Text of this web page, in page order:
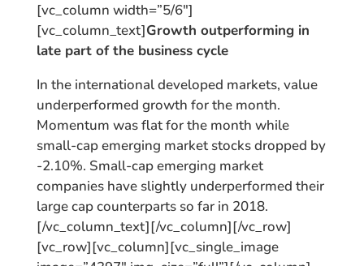
[vc_column width=”5/6″]
[vc_column_text]Growth outperforming in
late part of the business cycle
In the international developed markets, value
underperformed growth for the month.
Momentum was flat for the month while
small-cap emerging market stocks dropped by
-2.10%. Small-cap emerging market
companies have slightly underperformed their
large cap counterparts so far in 2018.
[/vc_column_text][/vc_column][/vc_row]
[vc_row][vc_column][vc_single_image